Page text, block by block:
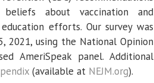
beliefs about vaccination and
efforts. Our survey was
2021, using the National Opinion
AmeriSpeak panel. Additional
(available at NEJM.org).